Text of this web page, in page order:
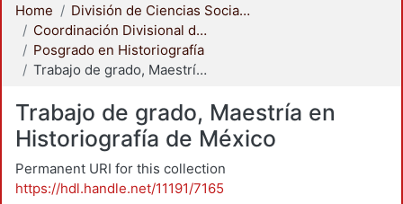
Home
División de Ciencias Sociales y Humanidades
Coordinación Divisional de Posgrado
Posgrado en Historiografía
Trabajo de grado, Maestría en Historiografía de México
Trabajo de grado, Maestría en
Historiografía de México
Permanent URI for this collection
https://hdl.handle.net/11191/7165